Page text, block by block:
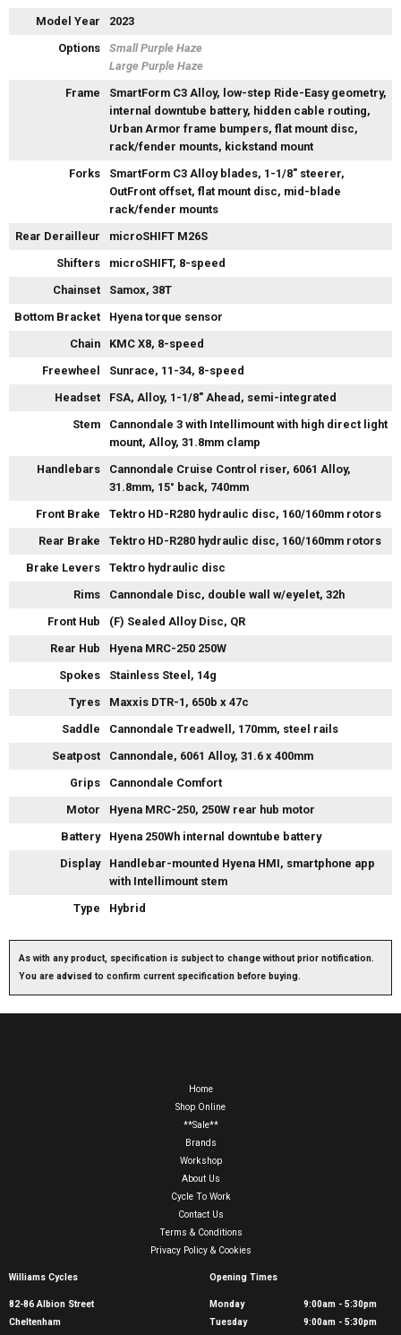
Model Year
2023
Options
Small Purple Haze
Large Purple Haze
Frame
SmartForm C3 Alloy, low-step Ride-Easy geometry,
internal downtube battery, hidden cable routing,
Urban Armor frame bumpers, flat mount disc,
rack/fender mounts, kickstand mount
Forks
SmartForm C3 Alloy blades, 1-1/8" steerer,
OutFront offset, flat mount disc, mid-blade
rack/fender mounts
Rear Derailleur
microSHIFT M26S
Shifters
microSHIFT, 8-speed
Chainset
Samox, 38T
Bottom Bracket
Hyena torque sensor
Chain
KMC X8, 8-speed
Freewheel
Sunrace, 11-34, 8-speed
Headset
FSA, Alloy, 1-1/8" Ahead, semi-integrated
Stem
Cannondale 3 with Intellimount with high direct light
mount, Alloy, 31.8mm clamp
Handlebars
Cannondale Cruise Control riser, 6061 Alloy,
31.8mm, 15° back, 740mm
Front Brake
Tektro HD-R280 hydraulic disc, 160/160mm rotors
Rear Brake
Tektro HD-R280 hydraulic disc, 160/160mm rotors
Brake Levers
Tektro hydraulic disc
Rims
Cannondale Disc, double wall w/eyelet, 32h
Front Hub
(F) Sealed Alloy Disc, QR
Rear Hub
Hyena MRC-250 250W
Spokes
Stainless Steel, 14g
Tyres
Maxxis DTR-1, 650b x 47c
Saddle
Cannondale Treadwell, 170mm, steel rails
Seatpost
Cannondale, 6061 Alloy, 31.6 x 400mm
Grips
Cannondale Comfort
Motor
Hyena MRC-250, 250W rear hub motor
Battery
Hyena 250Wh internal downtube battery
Display
Handlebar-mounted Hyena HMI, smartphone app
with Intellimount stem
Type
Hybrid
As with any product, specification is subject to change without prior notification.
You are advised to confirm current specification before buying.
Home
Shop Online
**Sale**
Brands
Workshop
About Us
Cycle To Work
Contact Us
Terms & Conditions
Privacy Policy & Cookies
Williams Cycles
82-86 Albion Street
Cheltenham
Opening Times
Monday
9:00am - 5:30pm
Tuesday
9:00am - 5:30pm